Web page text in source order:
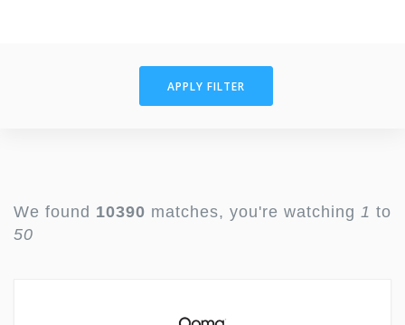
APPLY FILTER
We found 10390 matches, you're watching 1 to
50